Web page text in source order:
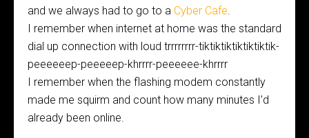
and we always had to go to a Cyber Cafe.
I remember when internet at home was the standard
dial up connection with loud trrrrrrrr-tiktiktiktiktiktiktik-
peeeeeep-peeeeep-khrrrr-peeeeee-khrrrr
I remember when the flashing modem constantly
made me squirm and count how many minutes I’d
already been online.